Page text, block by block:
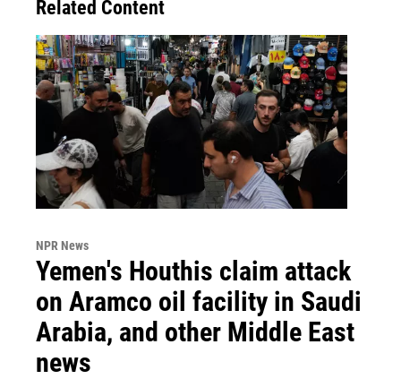
Related Content
NPR News
Yemen's Houthis claim attack
on Aramco oil facility in Saudi
Arabia, and other Middle East
news